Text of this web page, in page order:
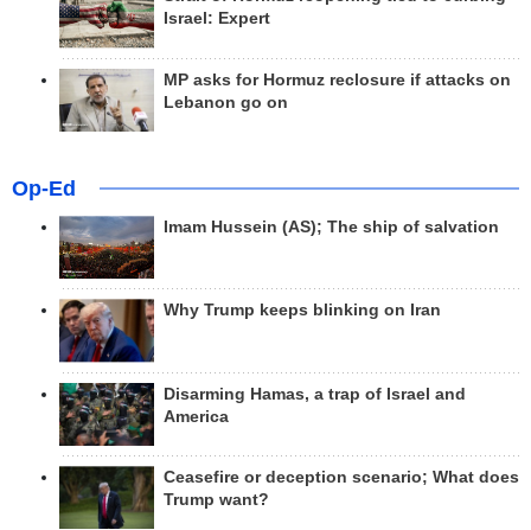
Israel: Expert
MP asks for Hormuz reclosure if attacks on
Lebanon go on
Op-Ed
Imam Hussein (AS); The ship of salvation
Why Trump keeps blinking on Iran
Disarming Hamas, a trap of Israel and
America
Ceasefire or deception scenario; What does
Trump want?